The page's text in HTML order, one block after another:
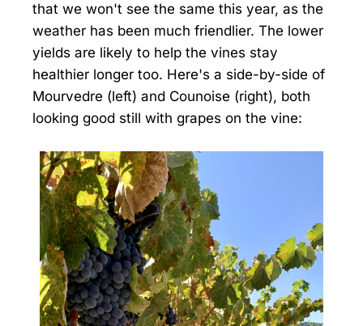
that we won't see the same this year, as the
weather has been much friendlier. The lower
yields are likely to help the vines stay
healthier longer too. Here's a side-by-side of
Mourvedre (left) and Counoise (right), both
looking good still with grapes on the vine: